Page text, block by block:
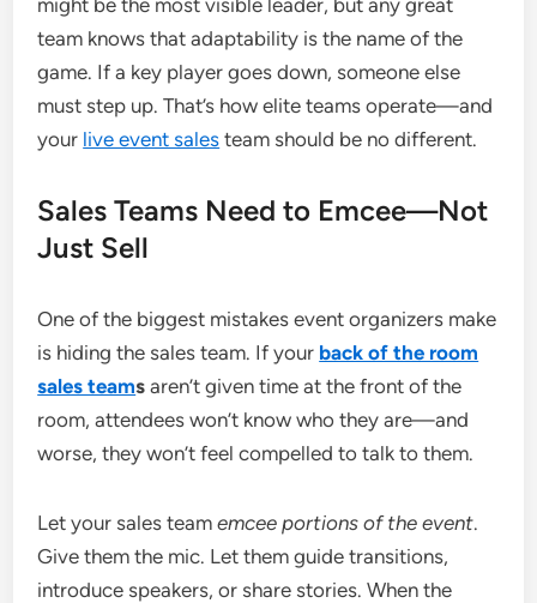
might be the most visible leader, but any great
team knows that adaptability is the name of the
game. If a key player goes down, someone else
must step up. That’s how elite teams operate—and
your live event sales team should be no different.
Sales Teams Need to Emcee—Not
Just Sell
One of the biggest mistakes event organizers make
is hiding the sales team. If your back of the room
sales teams aren’t given time at the front of the
room, attendees won’t know who they are—and
worse, they won’t feel compelled to talk to them.
Let your sales teamemcee portions of the event.
Give them the mic. Let them guide transitions,
introduce speakers, or share stories. When the